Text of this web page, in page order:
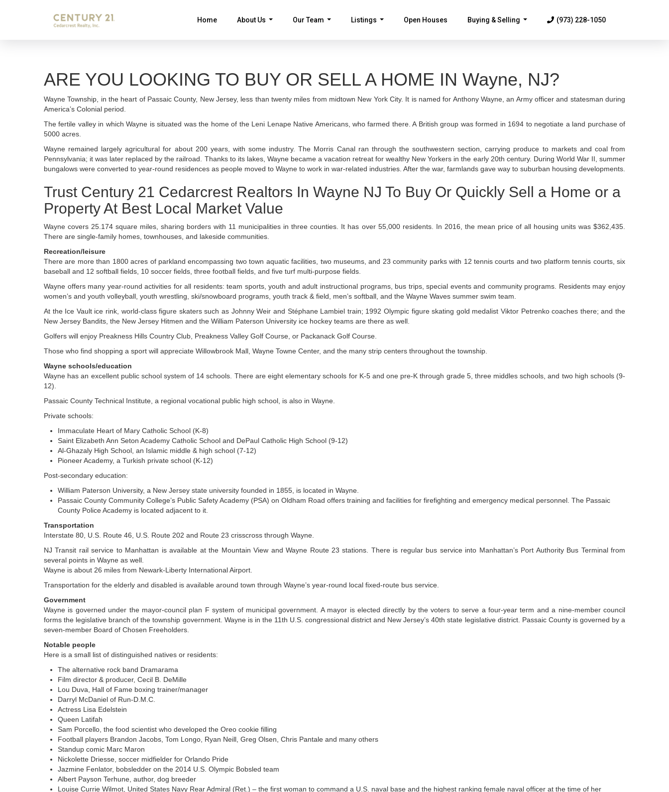
Home About Us Our Team Listings Open Houses Buying & Selling (973) 228-1050
ARE YOU LOOKING TO BUY OR SELL A HOME IN Wayne, NJ?
Wayne Township, in the heart of Passaic County, New Jersey, less than twenty miles from midtown New York City. It is named for Anthony Wayne, an Army officer and statesman during
America’s Colonial period.
The fertile valley in which Wayne is situated was the home of the Leni Lenape Native Americans, who farmed there. A British group was formed in 1694 to negotiate a land purchase of
5000 acres.
Wayne remained largely agricultural for about 200 years, with some industry. The Morris Canal ran through the southwestern section, carrying produce to markets and coal from
Pennsylvania; it was later replaced by the railroad. Thanks to its lakes, Wayne became a vacation retreat for wealthy New Yorkers in the early 20th century. During World War II, summer
bungalows were converted to year-round residences as people moved to Wayne to work in war-related industries. After the war, farmlands gave way to suburban housing developments.
Trust Century 21 Cedarcrest Realtors In Wayne NJ To Buy Or Quickly Sell a Home or a
Property At Best Local Market Value
Wayne covers 25.174 square miles, sharing borders with 11 municipalities in three counties. It has over 55,000 residents. In 2016, the mean price of all housing units was $362,435.
There are single-family homes, townhouses, and lakeside communities.
Recreation/leisure
There are more than 1800 acres of parkland encompassing two town aquatic facilities, two museums, and 23 community parks with 12 tennis courts and two platform tennis courts, six
baseball and 12 softball fields, 10 soccer fields, three football fields, and five turf multi-purpose fields.
Wayne offers many year-round activities for all residents: team sports, youth and adult instructional programs, bus trips, special events and community programs. Residents may enjoy
women’s and youth volleyball, youth wrestling, ski/snowboard programs, youth track & field, men’s softball, and the Wayne Waves summer swim team.
At the Ice Vault ice rink, world-class figure skaters such as Johnny Weir and Stéphane Lambiel train; 1992 Olympic figure skating gold medalist Viktor Petrenko coaches there; and the
New Jersey Bandits, the New Jersey Hitmen and the William Paterson University ice hockey teams are there as well.
Golfers will enjoy Preakness Hills Country Club, Preakness Valley Golf Course, or Packanack Golf Course.
Those who find shopping a sport will appreciate Willowbrook Mall, Wayne Towne Center, and the many strip centers throughout the township.
Wayne schools/education
Wayne has an excellent public school system of 14 schools. There are eight elementary schools for K-5 and one pre-K through grade 5, three middles schools, and two high schools (9-
12).
Passaic County Technical Institute, a regional vocational public high school, is also in Wayne.
Private schools:
Immaculate Heart of Mary Catholic School (K-8)
Saint Elizabeth Ann Seton Academy Catholic School and DePaul Catholic High School (9-12)
Al-Ghazaly High School, an Islamic middle & high school (7-12)
Pioneer Academy, a Turkish private school (K-12)
Post-secondary education:
William Paterson University, a New Jersey state university founded in 1855, is located in Wayne.
Passaic County Community College’s Public Safety Academy (PSA) on Oldham Road offers training and facilities for firefighting and emergency medical personnel. The Passaic
County Police Academy is located adjacent to it.
Transportation
Interstate 80, U.S. Route 46, U.S. Route 202 and Route 23 crisscross through Wayne.
NJ Transit rail service to Manhattan is available at the Mountain View and Wayne Route 23 stations. There is regular bus service into Manhattan’s Port Authority Bus Terminal from
several points in Wayne as well.
Wayne is about 26 miles from Newark-Liberty International Airport.
Transportation for the elderly and disabled is available around town through Wayne’s year-round local fixed-route bus service.
Government
Wayne is governed under the mayor-council plan F system of municipal government. A mayor is elected directly by the voters to serve a four-year term and a nine-member council
forms the legislative branch of the township government. Wayne is in the 11th U.S. congressional district and New Jersey’s 40th state legislative district. Passaic County is governed by a
seven-member Board of Chosen Freeholders.
Notable people
Here is a small list of distinguished natives or residents:
The alternative rock band Dramarama
Film director & producer, Cecil B. DeMille
Lou Duva, Hall of Fame boxing trainer/manager
Darryl McDaniel of Run-D.M.C.
Actress Lisa Edelstein
Queen Latifah
Sam Porcello, the food scientist who developed the Oreo cookie filling
Football players Brandon Jacobs, Tom Longo, Ryan Neill, Greg Olsen, Chris Pantale and many others
Standup comic Marc Maron
Nickolette Driesse, soccer midfielder for Orlando Pride
Jazmine Fenlator, bobsledder on the 2014 U.S. Olympic Bobsled team
Albert Payson Terhune, author, dog breeder
Louise Currie Wilmot, United States Navy Rear Admiral (Ret.) – the first woman to command a U.S. naval base and the highest ranking female naval officer at the time of her